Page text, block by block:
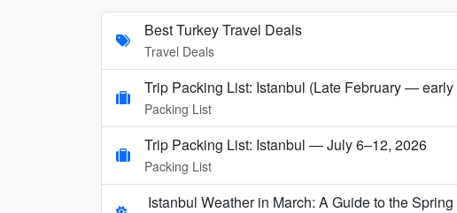
Best Turkey Travel Deals
Travel Deals
Trip Packing List: Istanbul (Late February — early
Packing List
Trip Packing List: Istanbul — July 6–12, 2026
Packing List
Istanbul Weather in March: A Guide to the